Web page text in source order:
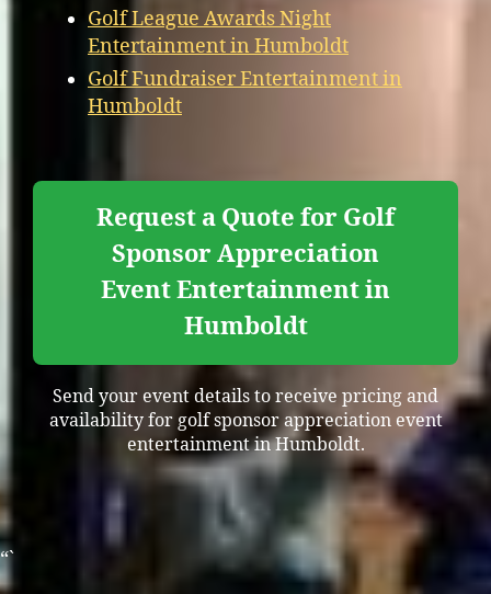
Golf League Awards Night
Entertainment in Humboldt
Golf Fundraiser Entertainment in
Humboldt
Request a Quote for Golf
Sponsor Appreciation
Event Entertainment in
Humboldt
Send your event details to receive pricing and
availability for golf sponsor appreciation event
entertainment in Humboldt.
“`